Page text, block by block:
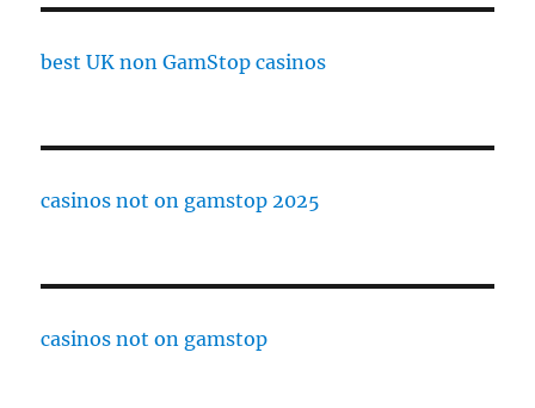
best UK non GamStop casinos
casinos not on gamstop 2025
casinos not on gamstop